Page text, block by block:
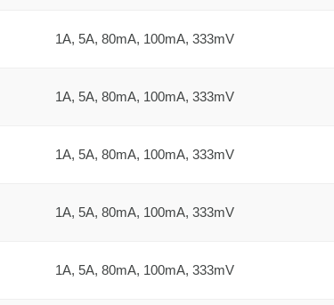
1A, 5A, 80mA, 100mA, 333mV
1A, 5A, 80mA, 100mA, 333mV
1A, 5A, 80mA, 100mA, 333mV
1A, 5A, 80mA, 100mA, 333mV
1A, 5A, 80mA, 100mA, 333mV